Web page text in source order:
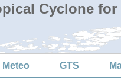
Cyclone for
Meteo GTS